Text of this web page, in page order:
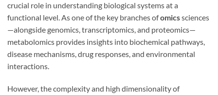
crucial role in understanding biological systems at a
functional level. As one of the key branches ofomicssciences
—alongside genomics, transcriptomics, and proteomics—
metabolomics provides insights into biochemical pathways,
disease mechanisms, drug responses, and environmental
interactions.
However, the complexity and high dimensionality of